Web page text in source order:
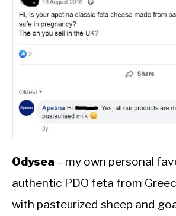
Odysea – my own personal
authentic PDO feta from
with pasteurized sheep and